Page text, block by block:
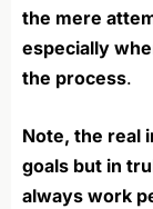
the mere
especially
the process.
Note, the real
goals but in
always work